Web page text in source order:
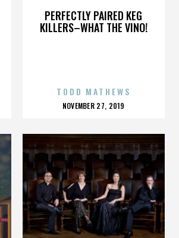
PERFECTLY PAIRED KEG
KILLERS–WHAT THE VINO!
TODD MATHEWS
POSTED
NOVEMBER 27, 2019